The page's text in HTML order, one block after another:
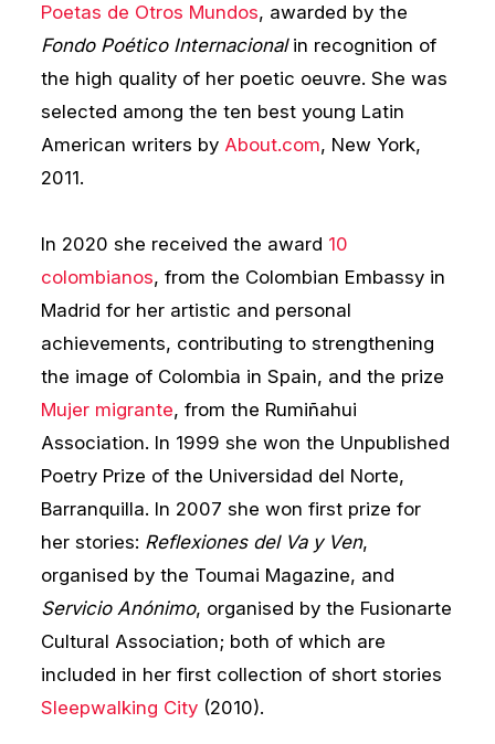
Poetas de Otros Mundos, awarded by the
Fondo Poético Internacionalin recognition of
the high quality of her poetic oeuvre. She was
selected among the ten best young Latin
American writers by About.com, New York,
2011.
In 2020 she received the award 10
colombianos, from the Colombian Embassy in
Madrid for her artistic and personal
achievements, contributing to strengthening
the image of Colombia in Spain, and the prize
Mujer migrante, from the Rumiñahui
Association. In 1999 she won the Unpublished
Poetry Prize of the Universidad del Norte,
Barranquilla. In 2007 she won first prize for
her stories: Reflexiones del Va y Ven,
organised by the Toumai Magazine, and
Servicio Anónimo, organised by the Fusionarte
Cultural Association; both of which are
included in her first collection of short stories
Sleepwalking City(2010).